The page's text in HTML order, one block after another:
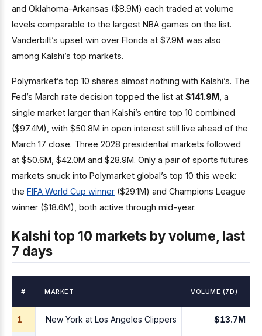
and Oklahoma–Arkansas ($8.9M) each traded at volume
levels comparable to the largest NBA games on the list.
Vanderbilt’s upset win over Florida at $7.9M was also
among Kalshi’s top markets.
Polymarket’s top 10 shares almost nothing with Kalshi’s. The
Fed’s March rate decision topped the list at $141.9M , a
single market larger than Kalshi’s entire top 10 combined
($97.4M), with $50.8M in open interest still live ahead of the
March 17 close. Three 2028 presidential markets followed
at $50.6M, $42.0M and $28.9M. Only a pair of sports futures
markets snuck into Polymarket global’s top 10 this week:
the FIFA World Cup winner ($29.1M) and Champions League
winner ($18.6M), both active through mid-year.
Kalshi top 10 markets by volume, last
7 days
# MARKET VOLUME (7D)
1 New York at Los Angeles Clippers $13.7M